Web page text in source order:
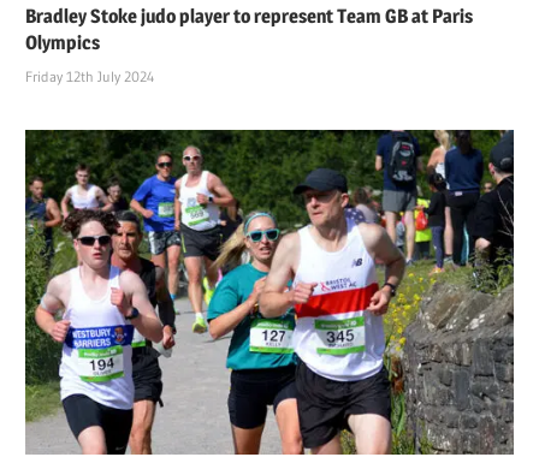
Bradley Stoke judo player to represent Team GB at Paris
Olympics
Friday 12th July 2024